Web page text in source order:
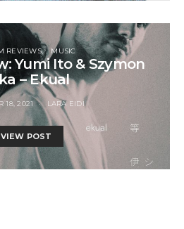
REVIEWS MUSIC
Yumi Ito & Szymon
– Ekual
18, 2021 LARA EIDI
VIEW POST